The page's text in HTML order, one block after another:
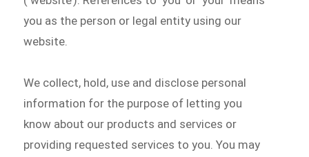
you as the person or legal entity using our
website.
We collect, hold, use and disclose personal
information for the purpose of letting you
know about our products and services or
providing requested services to you. You may